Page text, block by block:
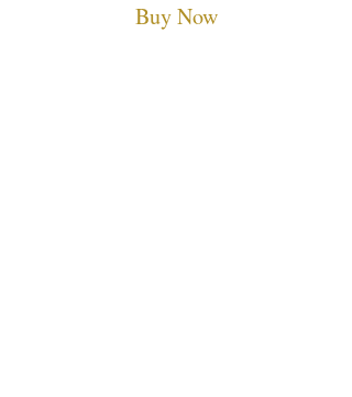
Buy Now